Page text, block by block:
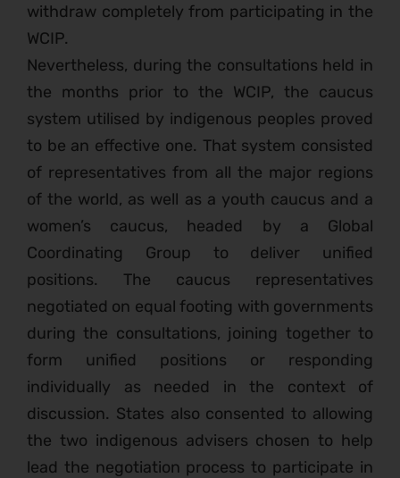
withdraw completely from participating in the
WCIP.
Nevertheless, during the consultations held in
the months prior to the WCIP, the caucus
system utilised by indigenous peoples proved
to be an effective one. That system consisted
of representatives from all the major regions
of the world, as well as a youth caucus and a
women’s caucus, headed by a Global
Coordinating Group to deliver unified
positions. The caucus representatives
negotiated on equal footing with governments
during the consultations, joining together to
form unified positions or responding
individually as needed in the context of
discussion. States also consented to allowing
the two indigenous advisers chosen to help
lead the negotiation process to participate in